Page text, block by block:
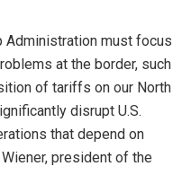
Administration must focus
at the border, such
of tariffs on our North
disrupt U.S.
that depend on
president of the